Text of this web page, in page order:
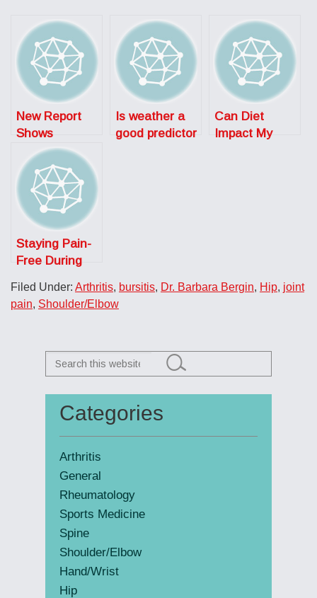
New Report
Shows
Alarming Rise
in Arthritis
Is weather a
good predictor
Can Diet
Impact My
Staying Pain-
Free During
Don’t Let the
Sun Set on
Filed Under: Arthritis, bursitis, Dr. Barbara Bergin, Hip, joint
pain, Shoulder/Elbow
Primary
Sidebar
Search
this
Categories
Arthritis
General
Rheumatology
Sports Medicine
Spine
Shoulder/Elbow
Hand/Wrist
Hip